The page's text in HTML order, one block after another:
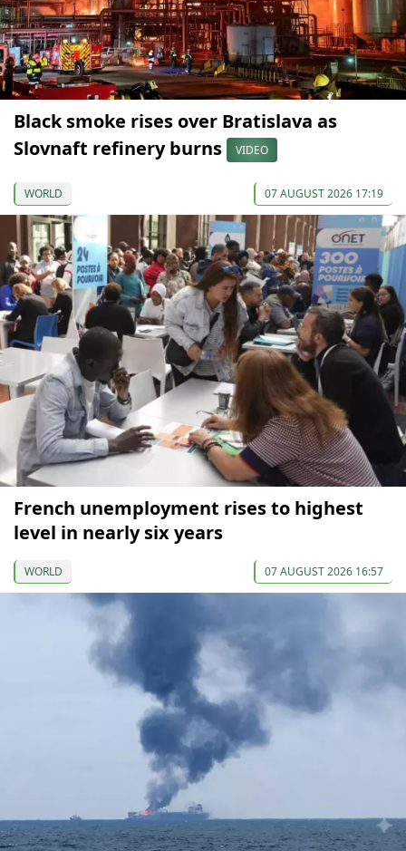
Black smoke rises over Bratislava as
Slovnaft refinery burns
VIDEO
WORLD 07 AUGUST 2026 17:19
French unemployment rises to highest
level in nearly six years
WORLD 07 AUGUST 2026 16:57